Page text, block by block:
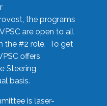
the programs
are open to all
the #2 role. To get
offers
Steering
basis.
is laser-